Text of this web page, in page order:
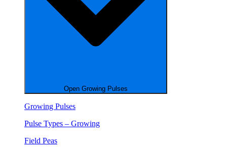
Open Growing Pulses
Growing Pulses
Pulse Types – Growing
Field Peas